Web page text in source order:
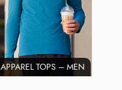
APPAREL TOPS – MEN